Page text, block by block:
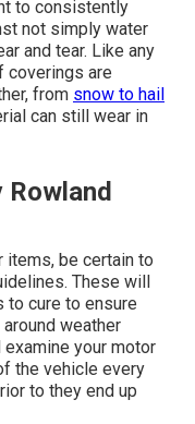
to consistently
not simply water
and tear. Like any
coverings are
from snow to hail
can still wear in
Rowland
items, be certain to
These will
to cure to ensure
weather
your motor
the vehicle every
to they end up